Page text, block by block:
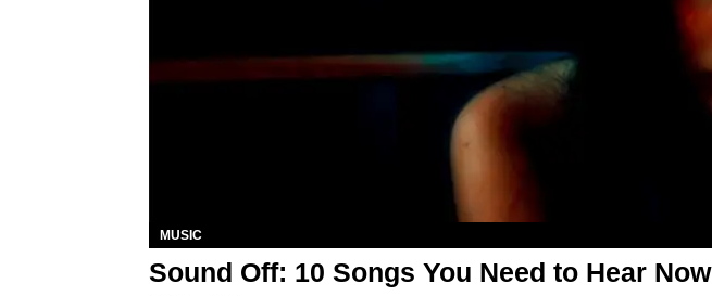
MUSIC
Sound Off: 10 Songs You Need to Hear Now